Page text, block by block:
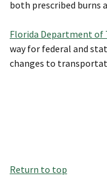
both prescribed burns
Florida Department
way for federal and
changes to
Return to top